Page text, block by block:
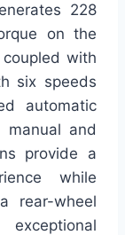
228
on the
with
six speeds
automatic
manual and
provide a
while
rear-wheel